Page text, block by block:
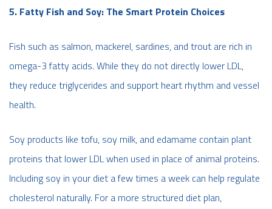
5. Fatty Fish and Soy: The Smart Protein Choices
Fish such as salmon, mackerel, sardines, and trout are rich in
omega-3 fatty acids. While they do not directly lower LDL,
they reduce triglycerides and support heart rhythm and vessel
health.
Soy products like tofu, soy milk, and edamame contain plant
proteins that lower LDL when used in place of animal proteins.
Including soy in your diet a few times a week can help regulate
cholesterol naturally. For a more structured diet plan,